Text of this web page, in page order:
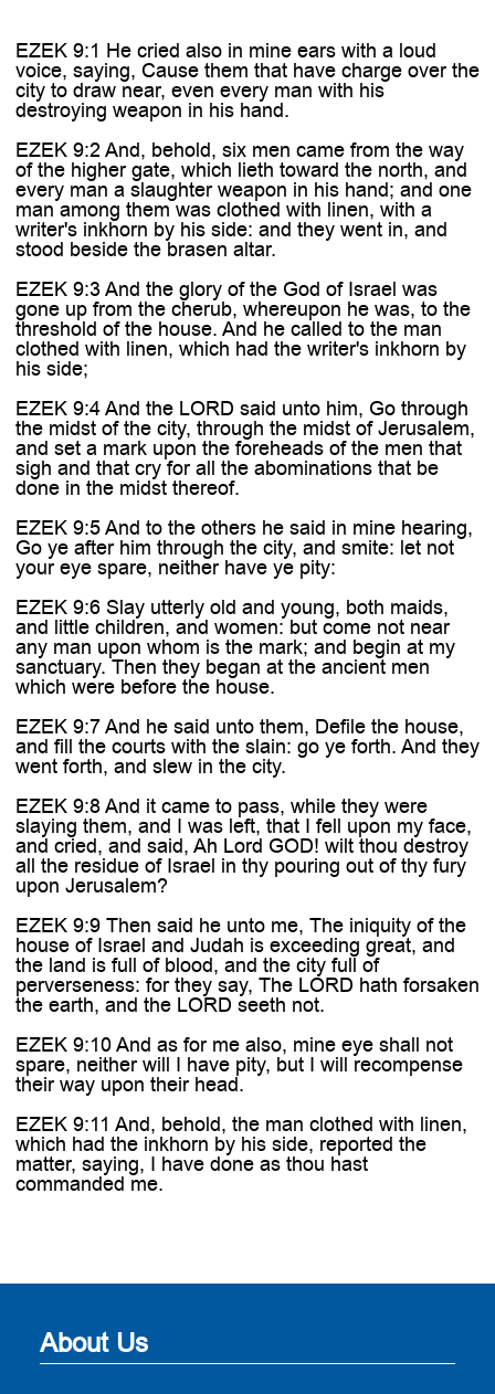
EZEK 9:1 He cried also in mine ears with a loud
voice, saying, Cause them that have charge over the
city to draw near, even every man with his
destroying weapon in his hand.
EZEK 9:2 And, behold, six men came from the way
of the higher gate, which lieth toward the north, and
every man a slaughter weapon in his hand; and one
man among them was clothed with linen, with a
writer's inkhorn by his side: and they went in, and
stood beside the brasen altar.
EZEK 9:3 And the glory of the God of Israel was
gone up from the cherub, whereupon he was, to the
threshold of the house. And he called to the man
clothed with linen, which had the writer's inkhorn by
his side;
EZEK 9:4 And the LORD said unto him, Go through
the midst of the city, through the midst of Jerusalem,
and set a mark upon the foreheads of the men that
sigh and that cry for all the abominations that be
done in the midst thereof.
EZEK 9:5 And to the others he said in mine hearing,
Go ye after him through the city, and smite: let not
your eye spare, neither have ye pity:
EZEK 9:6 Slay utterly old and young, both maids,
and little children, and women: but come not near
any man upon whom is the mark; and begin at my
sanctuary. Then they began at the ancient men
which were before the house.
EZEK 9:7 And he said unto them, Defile the house,
and fill the courts with the slain: go ye forth. And they
went forth, and slew in the city.
EZEK 9:8 And it came to pass, while they were
slaying them, and I was left, that I fell upon my face,
and cried, and said, Ah Lord GOD! wilt thou destroy
all the residue of Israel in thy pouring out of thy fury
upon Jerusalem?
EZEK 9:9 Then said he unto me, The iniquity of the
house of Israel and Judah is exceeding great, and
the land is full of blood, and the city full of
perverseness: for they say, The LORD hath forsaken
the earth, and the LORD seeth not.
EZEK 9:10 And as for me also, mine eye shall not
spare, neither will I have pity, but I will recompense
their way upon their head.
EZEK 9:11 And, behold, the man clothed with linen,
which had the inkhorn by his side, reported the
matter, saying, I have done as thou hast
commanded me.
About Us